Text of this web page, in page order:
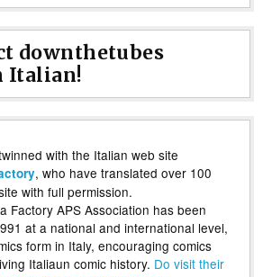
downthetubes
Italian!
with the Italian web site
, who have translated over 100
with full permission.
Factory APS Association has been
at a national and international level,
form in Italy, encouraging comics
Italiaun comic history. Do visit their